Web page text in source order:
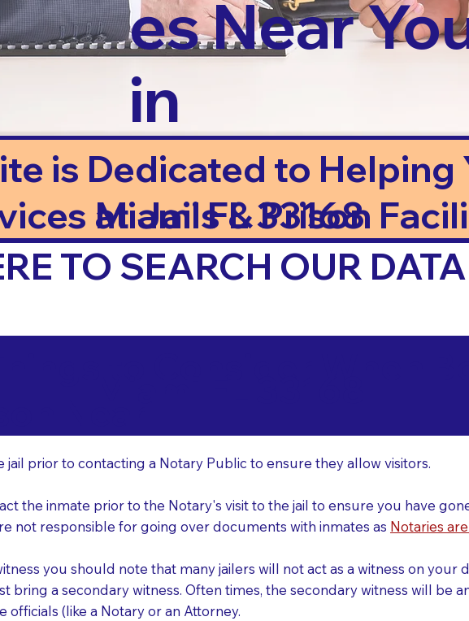
es Near
in
is Dedicated to Helping
at Jails & Prison
Miami FL 33168
TO SEARCH OUR
jail prior to contacting a Notary Public to ensure they allow visitors.
the inmate prior to the Notary's visit to the jail to ensure you have
not responsible for going over documents with inmates as Notaries
you should note that many jailers will not act as a witness on your
bring a secondary witness. Often times, the secondary witness will be
officials (like a Notary or an Attorney.